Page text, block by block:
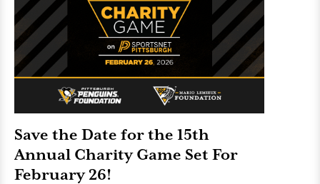
Save the Date for the 15th
Annual Charity Game Set For
February 26!